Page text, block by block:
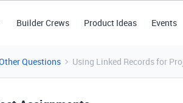
Builder Crews Product Ideas Events
Questions Using Linked Records for